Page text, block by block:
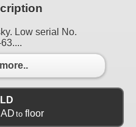
Low serial No.
to floor